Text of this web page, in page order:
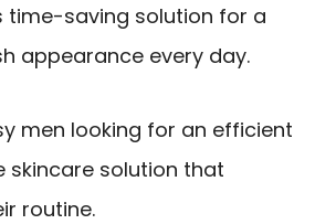
time-saving solution for a
appearance every day.
men looking for an efficient
skincare solution that
routine.